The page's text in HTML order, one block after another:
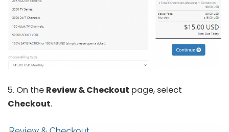
5. On the Review & Checkout page, select
Checkout.